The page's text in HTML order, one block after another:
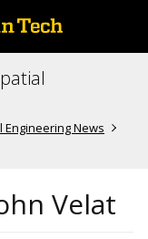
News
Velat